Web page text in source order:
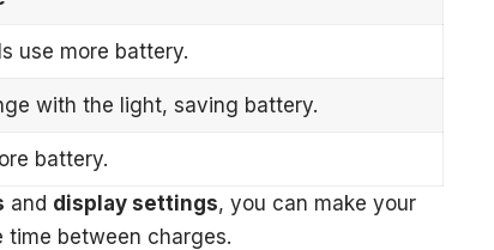
use more battery.
with the light, saving battery.
battery.
and display settings, you can make your
time between charges.